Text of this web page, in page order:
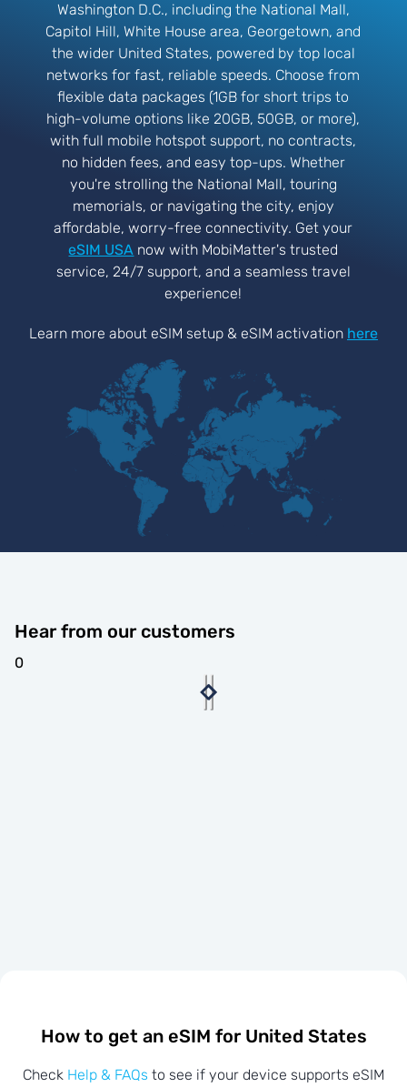
Washington D.C., including the National Mall,
Capitol Hill, White House area, Georgetown, and
the wider United States, powered by top local
networks for fast, reliable speeds. Choose from
flexible data packages (1GB for short trips to
high-volume options like 20GB, 50GB, or more),
with full mobile hotspot support, no contracts,
no hidden fees, and easy top-ups. Whether
you're strolling the National Mall, touring
memorials, or navigating the city, enjoy
affordable, worry-free connectivity. Get your
eSIM USA now with MobiMatter's trusted
service, 24/7 support, and a seamless travel
experience!
Learn more about eSIM setup & eSIM activation here
Hear from our customers
0
How to get an eSIM for United States
Check Help & FAQs to see if your device supports eSIM